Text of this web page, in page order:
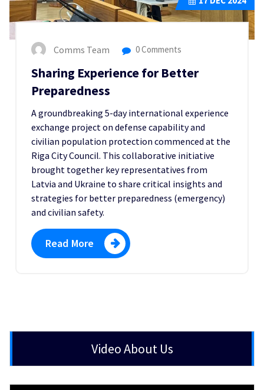
Comms Team 0 Comments
Sharing Experience for Better
Preparedness
A groundbreaking 5-day international experience
exchange project on defense capability and
civilian population protection commenced at the
Riga City Council. This collaborative initiative
brought together key representatives from
Latvia and Ukraine to share critical insights and
strategies for better preparedness (emergency)
and civilian safety.
Read More
Video About Us